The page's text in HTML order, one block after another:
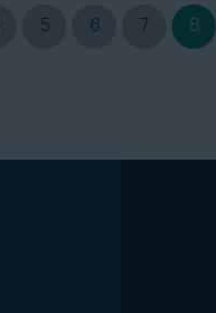
5 6 7 8